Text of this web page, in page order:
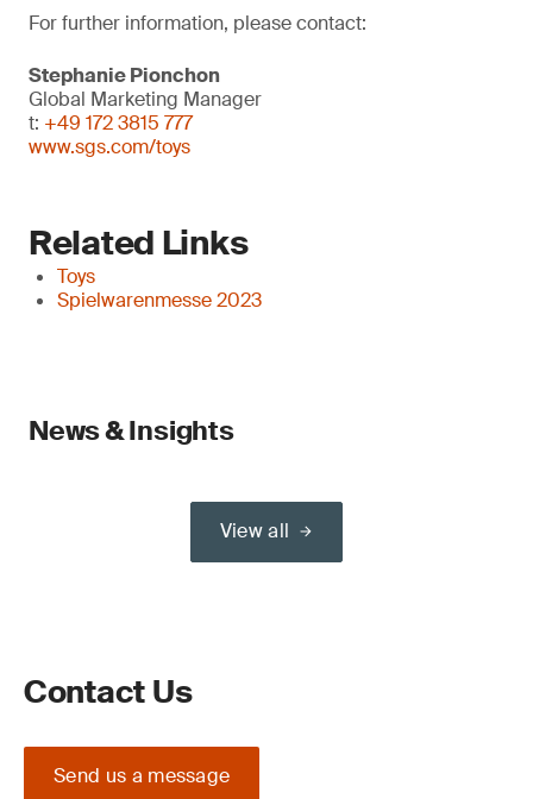
For further information, please contact:
Stephanie Pionchon
Global Marketing Manager
t: +49 172 3815 777
www.sgs.com/toys
Related Links
Toys
Spielwarenmesse 2023
News & Insights
View all
Contact Us
Send us a message